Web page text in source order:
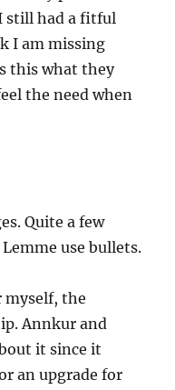
still had a fitful
I am missing
this what they
the need when
Quite a few
use bullets.
myself, the
Annkur and
it since it
an upgrade for